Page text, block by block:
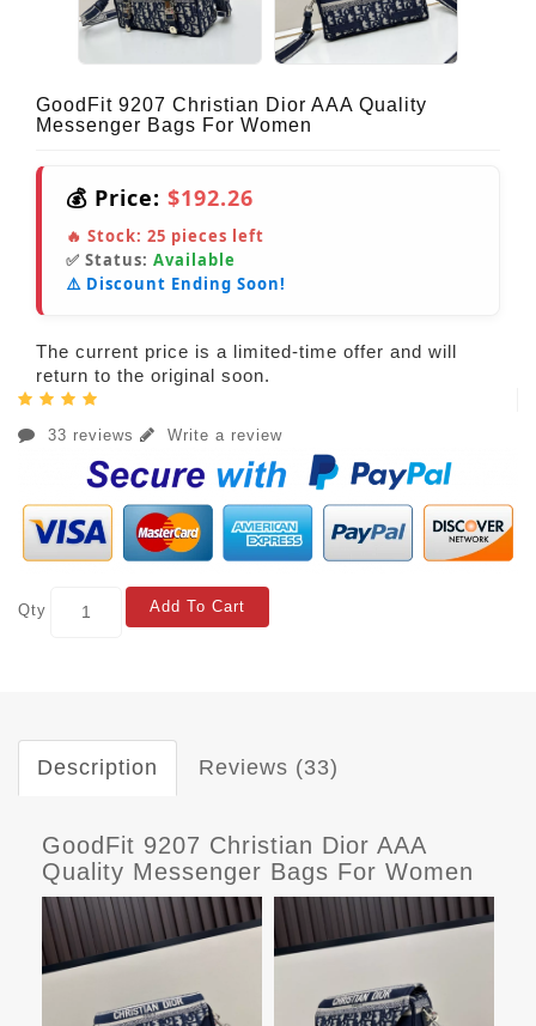
GoodFit 9207 Christian Dior AAA Quality
Messenger Bags For Women
💰 Price: $192.26
🔥 Stock: 25 pieces left
✅ Status: Available
⚠️ Discount Ending Soon!
The current price is a limited-time offer and will
return to the original soon.
33 reviews Write a review
Qty Add To Cart
Description Reviews (33)
GoodFit 9207 Christian Dior AAA
Quality Messenger Bags For Women